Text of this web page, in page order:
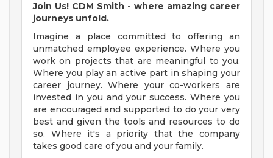
Join Us! CDM Smith - where amazing career
journeys unfold.
Imagine a place committed to offering an
unmatched employee experience. Where you
work on projects that are meaningful to you.
Where you play an active part in shaping your
career journey. Where your co-workers are
invested in you and your success. Where you
are encouraged and supported to do your very
best and given the tools and resources to do
so. Where it's a priority that the company
takes good care of you and your family.